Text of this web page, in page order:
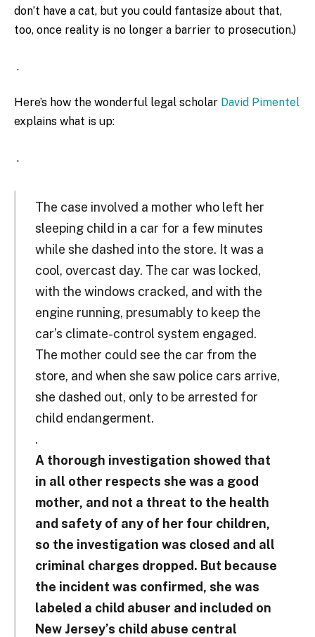
don’t have a cat, but you could fantasize about that,
too, once reality is no longer a barrier to prosecution.)
.
Here’s how the wonderful legal scholar David Pimentel
explains what is up:
.
The case involved a mother who left her
sleeping child in a car for a few minutes
while she dashed into the store. It was a
cool, overcast day. The car was locked,
with the windows cracked, and with the
engine running, presumably to keep the
car’s climate-control system engaged.
The mother could see the car from the
store, and when she saw police cars arrive,
she dashed out, only to be arrested for
child endangerment.
.
A thorough investigation showed that
in all other respects she was a good
mother, and not a threat to the health
and safety of any of her four children,
so the investigation was closed and all
criminal charges dropped. But because
the incident was confirmed, she was
labeled a child abuser and included on
New Jersey’s child abuse central